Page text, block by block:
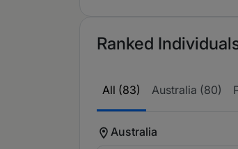
Ranked
All (83) Australia (80)
Australia